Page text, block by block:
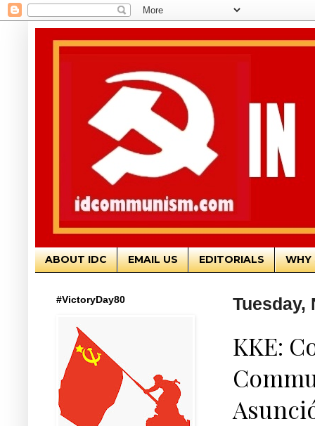
ABOUT IDC EMAIL US EDITORIALS WHY
Tuesday,
KKE:
#VictoryDay80